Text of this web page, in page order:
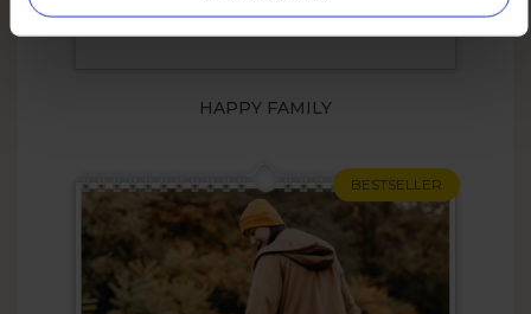
HAPPY FAMILY
BESTSELLER